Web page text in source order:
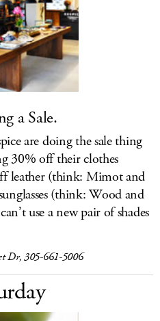
a Sale.
are doing the sale thing
30% off their clothes
leather (think: Mimot and
(think: Wood and
use a new pair of shades
Dr, 305-661-5006